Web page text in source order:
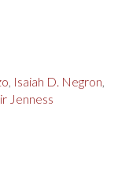
, Isaiah D. Negron,
Jenness